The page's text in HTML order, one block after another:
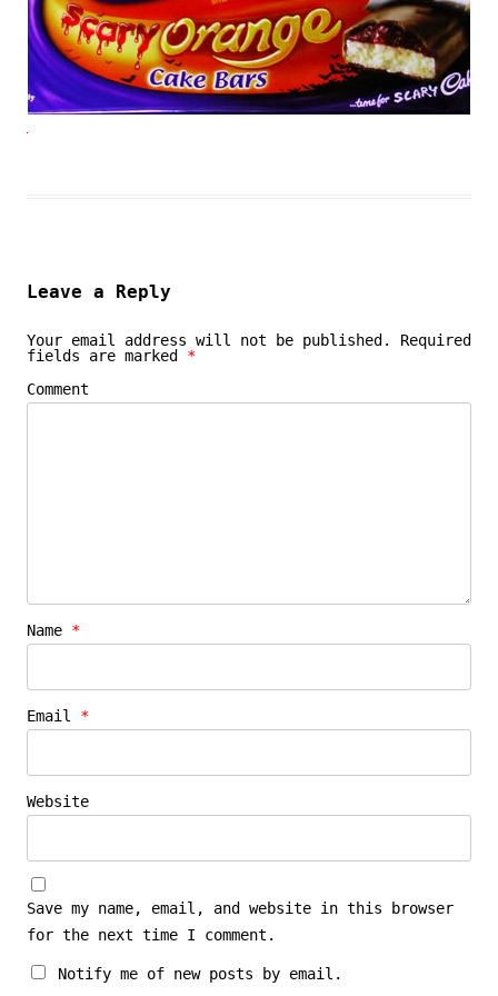
Leave a Reply
Your email address will not be published.
Required
fields are marked *
Comment
Name *
Email *
Website
Save my name, email, and website in this browser
for the next time I comment.
Notify me of new posts by email.